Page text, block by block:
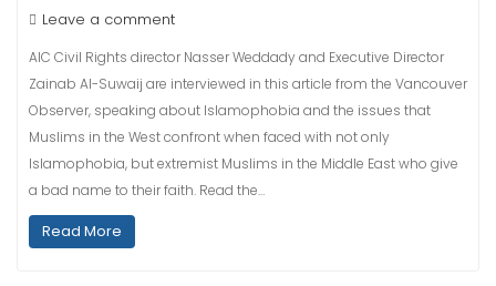
Leave a comment
AIC Civil Rights director Nasser Weddady and Executive Director
Zainab Al-Suwaij are interviewed in this article from the Vancouver
Observer, speaking about Islamophobia and the issues that
Muslims in the West confront when faced with not only
Islamophobia, but extremist Muslims in the Middle East who give
a bad name to their faith. Read the…
Read More